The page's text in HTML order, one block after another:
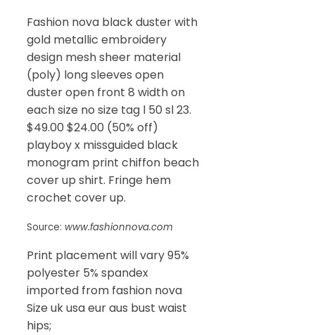
Fashion nova black duster with
gold metallic embroidery
design mesh sheer material
(poly) long sleeves open
duster open front 8 width on
each size no size tag l 50 sl 23.
$49.00 $24.00 (50% off)
playboy x missguided black
monogram print chiffon beach
cover up shirt. Fringe hem
crochet cover up.
Source: www.fashionnova.com
Print placement will vary 95%
polyester 5% spandex
imported from fashion nova
Size uk usa eur aus bust waist
hips;